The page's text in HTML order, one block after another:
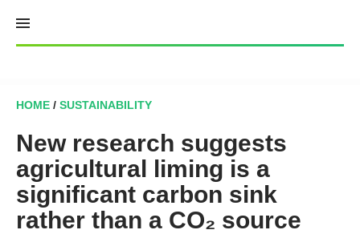
content
HOME / SUSTAINABILITY
New research suggests
agricultural liming is a
significant carbon sink
rather than a CO₂ source